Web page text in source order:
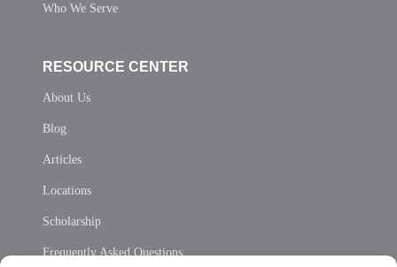
Who We Serve
RESOURCE CENTER
About Us
Blog
Articles
Locations
Scholarship
Frequently Asked Questions